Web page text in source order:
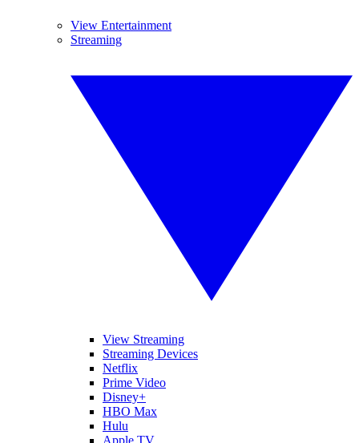
View Entertainment
Streaming
View Streaming
Streaming Devices
Netflix
Prime Video
Disney+
HBO Max
Hulu
Apple TV